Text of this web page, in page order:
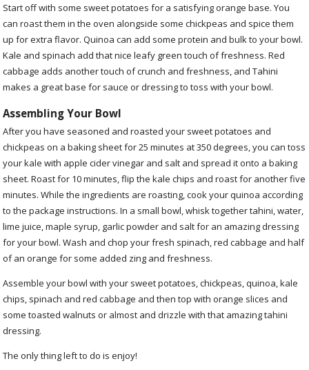
Start off with some sweet potatoes for a satisfying orange base. You
can roast them in the oven alongside some chickpeas and spice them
up for extra flavor. Quinoa can add some protein and bulk to your bowl.
Kale and spinach add that nice leafy green touch of freshness. Red
cabbage adds another touch of crunch and freshness, and Tahini
makes a great base for sauce or dressing to toss with your bowl.
Assembling Your Bowl
After you have seasoned and roasted your sweet potatoes and
chickpeas on a baking sheet for 25 minutes at 350 degrees, you can toss
your kale with apple cider vinegar and salt and spread it onto a baking
sheet. Roast for 10 minutes, flip the kale chips and roast for another five
minutes. While the ingredients are roasting, cook your quinoa according
to the package instructions. In a small bowl, whisk together tahini, water,
lime juice, maple syrup, garlic powder and salt for an amazing dressing
for your bowl. Wash and chop your fresh spinach, red cabbage and half
of an orange for some added zing and freshness.
Assemble your bowl with your sweet potatoes, chickpeas, quinoa, kale
chips, spinach and red cabbage and then top with orange slices and
some toasted walnuts or almost and drizzle with that amazing tahini
dressing.
The only thing left to do is enjoy!